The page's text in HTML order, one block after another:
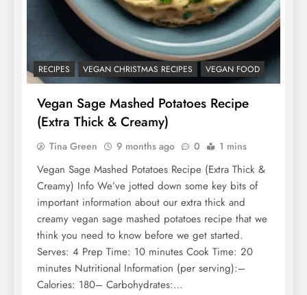
RECIPES VEGAN CHRISTMAS RECIPES VEGAN FOOD
Vegan Sage Mashed Potatoes Recipe
(Extra Thick & Creamy)
Tina Green 9 months ago 0 1 mins
Vegan Sage Mashed Potatoes Recipe (Extra Thick &
Creamy) Info We’ve jotted down some key bits of
important information about our extra thick and
creamy vegan sage mashed potatoes recipe that we
think you need to know before we get started.
Serves: 4 Prep Time: 10 minutes Cook Time: 20
minutes Nutritional Information (per serving):–
Calories: 180– Carbohydrates:…